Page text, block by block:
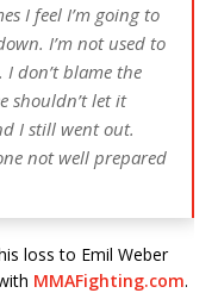
I feel I’m going to
I’m not used to
don’t blame the
shouldn’t let it
I still went out.
not well prepared
loss to Emil Weber
MMAFighting.com.